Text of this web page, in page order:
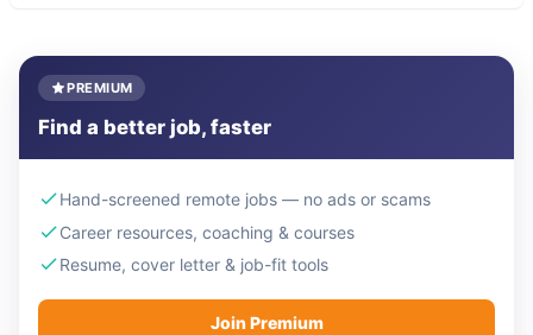
PREMIUM
Find a better job, faster
Hand-screened remote jobs — no ads or scams
Career resources, coaching & courses
Resume, cover letter & job-fit tools
Join Premium